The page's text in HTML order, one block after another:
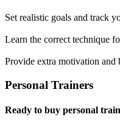
Set realistic goals and track
Learn the correct technique
Provide extra motivation and
Personal Trainers
Ready to buy personal